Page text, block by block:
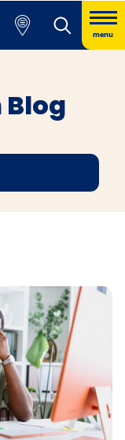
menu